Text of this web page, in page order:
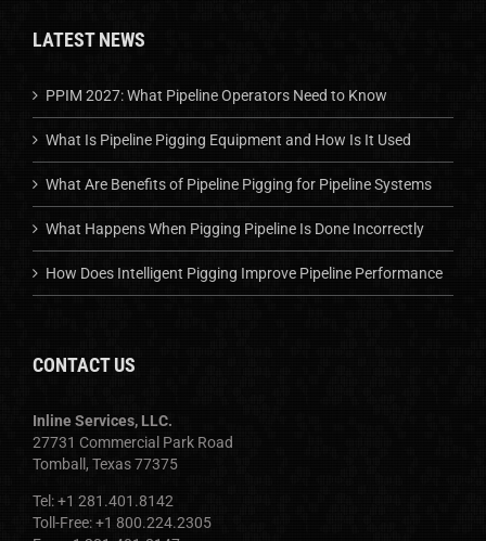
LATEST NEWS
PPIM 2027: What Pipeline Operators Need to Know
What Is Pipeline Pigging Equipment and How Is It Used
What Are Benefits of Pipeline Pigging for Pipeline Systems
What Happens When Pigging Pipeline Is Done Incorrectly
How Does Intelligent Pigging Improve Pipeline Performance
CONTACT US
Inline Services, LLC.
27731 Commercial Park Road
Tomball, Texas 77375
Tel: +1 281.401.8142
Toll-Free: +1 800.224.2305